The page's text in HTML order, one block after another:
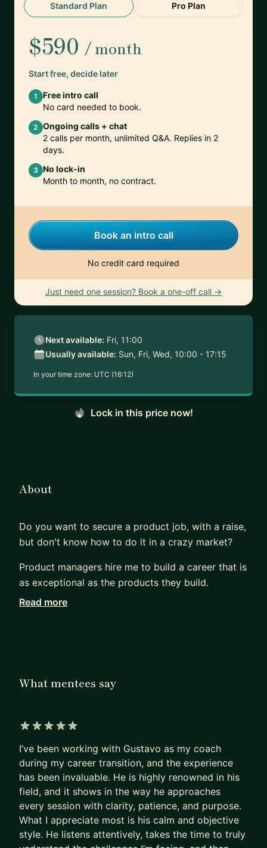
Standard Plan Pro Plan
$590 / month
Start free, decide later
1
Free intro call
No card needed to book.
2 Ongoing calls + chat
2 calls per month, unlimited Q&A. Replies in 2
days.
3 No lock-in
Month to month, no contract.
Book an intro call
No credit card required
Just need one session? Book a one-off call →
Next available: Fri, 11:00
Usually available: Sun, Fri, Wed, 10:00 - 17:15
In your time zone: UTC (16:12)
Lock in this price now!
About
Do you want to secure a product job, with a raise,
but don't know how to do it in a crazy market?
Product managers hire me to build a career that is
as exceptional as the products they build.
Working with me, they achieve in months what
became mainstream. I can show you the path to
Many PMs are excellent at shipping products that
Most are terrible at replicating that impact on
their own career.
- They sleepwalk.
- They accept the first offer that falls into their
lap,
- Or, worse, hope their manager will finally “see
their potential”
Read more
What mentees say
I’ve been working with Gustavo as my coach
during my career transition, and the experience
has been invaluable. He is highly renowned in his
field, and it shows in the way he approaches
every session with clarity, patience, and purpose.
What I appreciate most is his calm and objective
style. He listens attentively, takes the time to truly